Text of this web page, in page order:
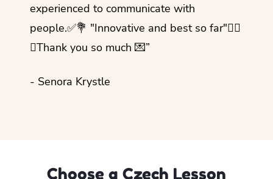
experienced to communicate with
people.✅💐 "Innovative and best so far"✌🏻
💜Thank you so much 💌”
- Senora Krystle
Choose a Czech Lesson